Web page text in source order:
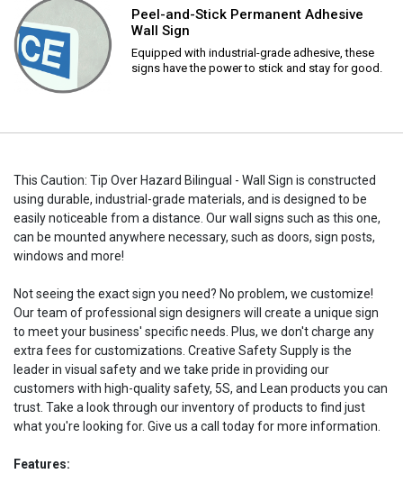
Peel-and-Stick Permanent Adhesive
Wall Sign
Equipped with industrial-grade adhesive, these
signs have the power to stick and stay for good.
This Caution: Tip Over Hazard Bilingual - Wall Sign is constructed
using durable, industrial-grade materials, and is designed to be
easily noticeable from a distance. Our wall signs such as this one,
can be mounted anywhere necessary, such as doors, sign posts,
windows and more!
Not seeing the exact sign you need? No problem, we customize!
Our team of professional sign designers will create a unique sign
to meet your business' specific needs. Plus, we don't charge any
extra fees for customizations. Creative Safety Supply is the
leader in visual safety and we take pride in providing our
customers with high-quality safety, 5S, and Lean products you can
trust. Take a look through our inventory of products to find just
what you're looking for. Give us a call today for more information.
Features: